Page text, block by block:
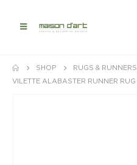
SHOP RUGS & RUNNERS
VILETTE ALABASTER RUNNER RUG